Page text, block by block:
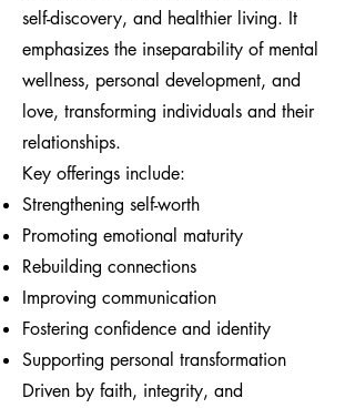
self-discovery, and healthier living. It
emphasizes the inseparability of mental
wellness, personal development, and
love, transforming individuals and their
relationships.
Key offerings include:
Strengthening self-worth
Promoting emotional maturity
Rebuilding connections
Improving communication
Fostering confidence and identity
Supporting personal transformation
Driven by faith, integrity, and